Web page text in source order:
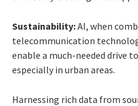
Sustainability:AI, when
telecommunication
enable a much-needed drive
especially in urban areas.
Harnessing rich data from